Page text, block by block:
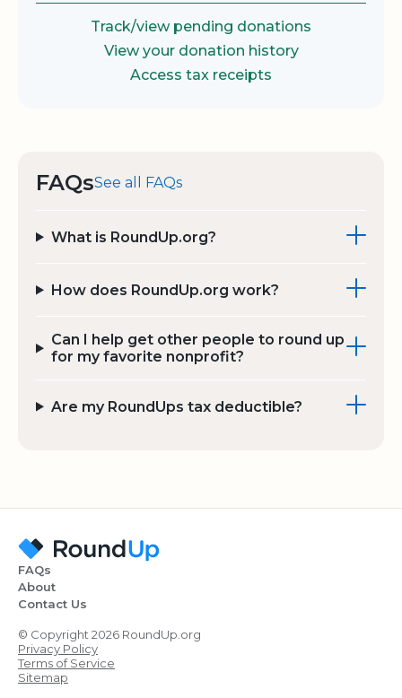
Track/view pending donations
View your donation history
Access tax receipts
FAQsSee all FAQs
What is RoundUp.org?
How does RoundUp.org work?
Can I help get other people to round up
for my favorite nonprofit?
Are my RoundUps tax deductible?
FAQs
About
Contact Us
© Copyright 2026 RoundUp.org
Privacy Policy
Terms of Service
Sitemap